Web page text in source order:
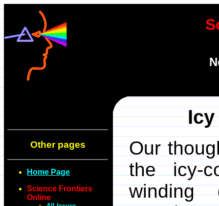
Other pages
Home Page
Science Frontiers
Online
Icy
Our
the icy-
winding